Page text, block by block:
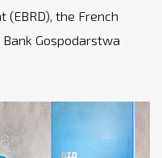
(EBRD), the French
Gospodarstwa